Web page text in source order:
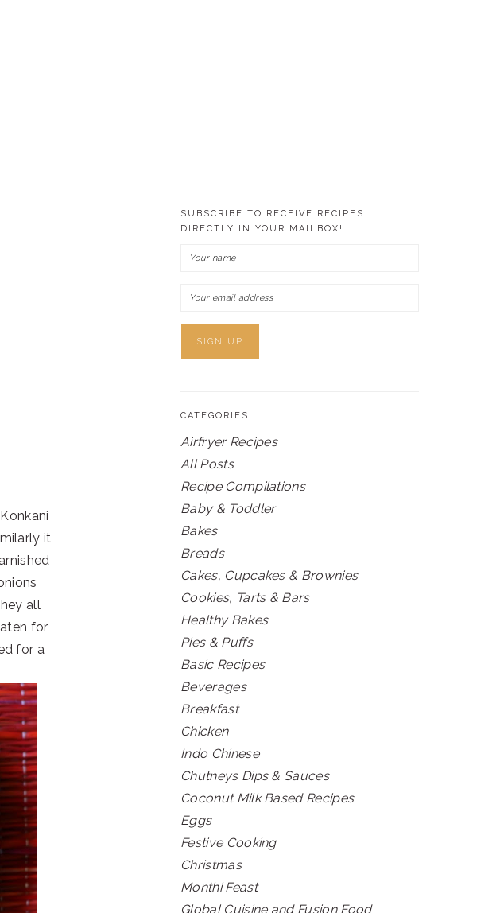
it
all
for
for a
SUBSCRIBE TO RECEIVE RECIPES
DIRECTLY IN YOUR MAILBOX!
CATEGORIES
Airfryer Recipes
All Posts
Recipe Compilations
Baby & Toddler
Bakes
Breads
Cakes, Cupcakes & Brownies
Cookies, Tarts & Bars
Healthy Bakes
Pies & Puffs
Basic Recipes
Beverages
Breakfast
Chicken
Indo Chinese
Chutneys Dips & Sauces
Coconut Milk Based Recipes
Eggs
Festive Cooking
Christmas
Monthi Feast
Global Cuisine and Fusion Food